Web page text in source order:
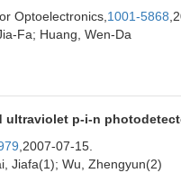
Optoelectronics, 1001-5868
Fa; Huang, Wen-Da
ultraviolet p-i-n
,2007-07-15.
Jiafa(1); Wu, Zhengyun(2)